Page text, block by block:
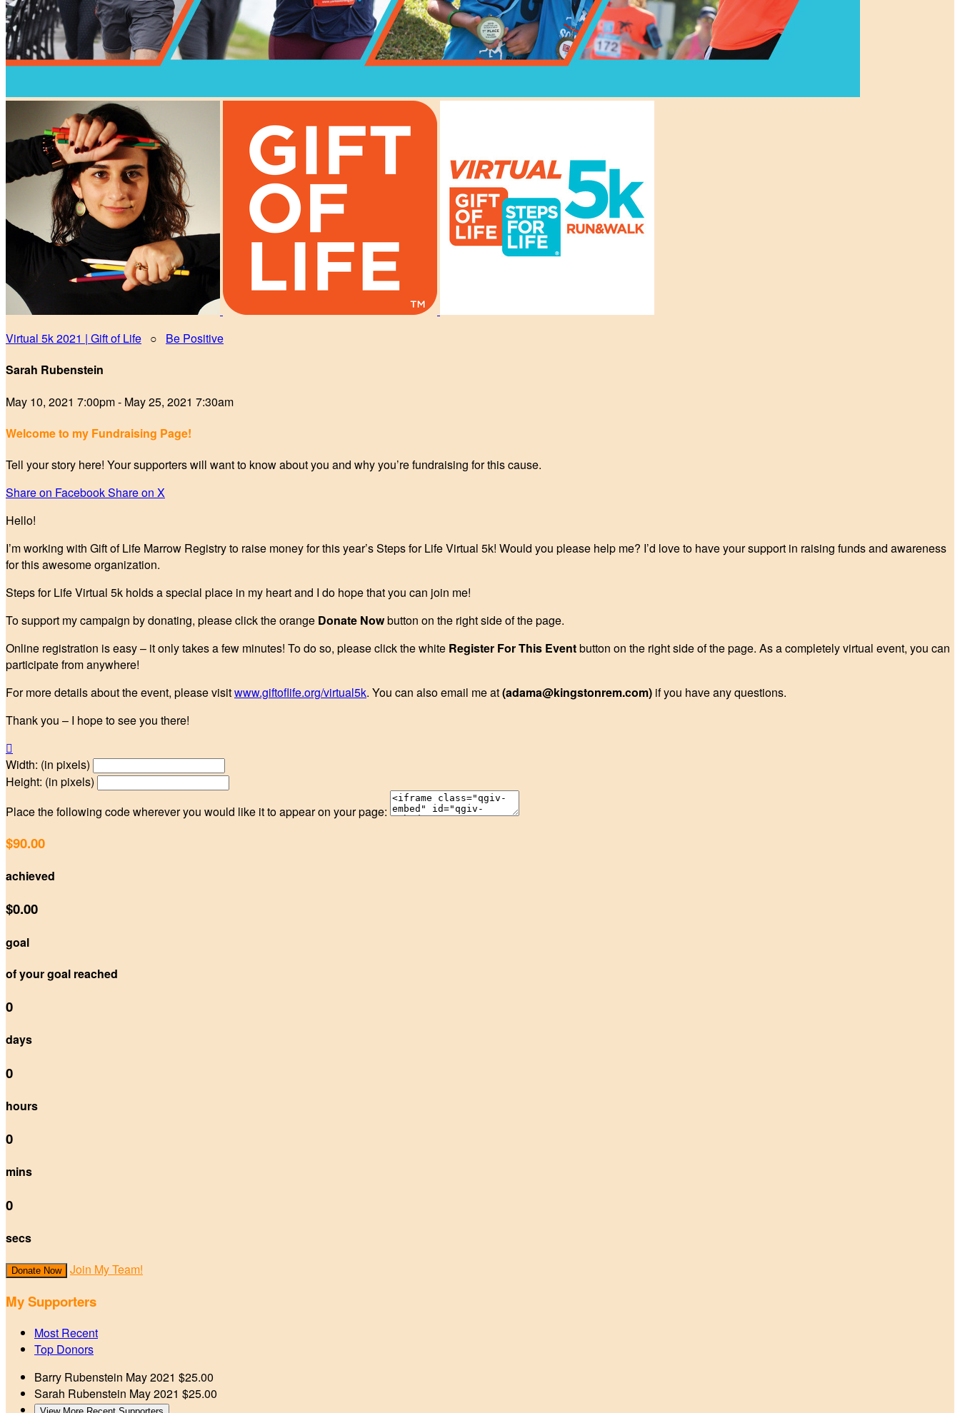
Virtual 5k 2021 | Gift of Life ○ Be Positive
Sarah Rubenstein
May 10, 2021 7:00pm - May 25, 2021 7:30am
Welcome to my Fundraising Page!
Tell your story here! Your supporters will want to know about you and why you’re fundraising for this cause.
Share on FacebookShare on X
Hello!
I’m working with Gift of Life Marrow Registry to raise money for this year’s Steps for Life Virtual 5k! Would you please help me? I’d love to have your support in raising funds and awareness
for this awesome organization.
Steps for Life Virtual 5k holds a special place in my heart and I do hope that you can join me!
To support my campaign by donating, please click the orange Donate Nowbutton on the right side of the page.
Online registration is easy – it only takes a few minutes! To do so, please click the white Register For This Eventbutton on the right side of the page. As a completely virtual event, you can
participate from anywhere!
For more details about the event, please visitwww.giftoflife.org/virtual5k. You can also email me at(adama@kingstonrem.com) if you have any questions.
Thank you – I hope to see you there!

Width: (in pixels)
Height: (in pixels)
Place the following code wherever you would like it to appear on your page:
$90.00
achieved
$0.00
goal
of your goal reached
0
days
0
hours
0
mins
0
secs
Donate Now Join My Team!
My Supporters
Most Recent
Top Donors
Barry Rubenstein May 2021 $25.00
Sarah Rubenstein May 2021 $25.00